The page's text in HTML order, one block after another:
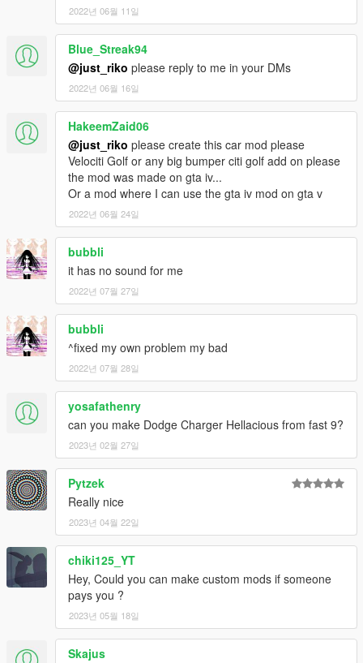
2022년 06월 11일
Blue_Streak94
@just_riko please reply to me in your DMs
2022년 06월 16일
HakeemZaid06
@just_riko please create this car mod please
Velociti Golf or any big bumper citi golf add on please
the mod was made on gta iv...
Or a mod where I can use the gta iv mod on gta v
2022년 06월 24일
bubbli
it has no sound for me
2022년 07월 27일
bubbli
^fixed my own problem my bad
2022년 07월 28일
yosafathenry
can you make Dodge Charger Hellacious from fast 9?
2023년 02월 27일
Pytzek
Really nice
2023년 04월 22일
chiki125_YT
Hey, Could you can make custom mods if someone
pays you ?
2023년 05월 18일
Skajus